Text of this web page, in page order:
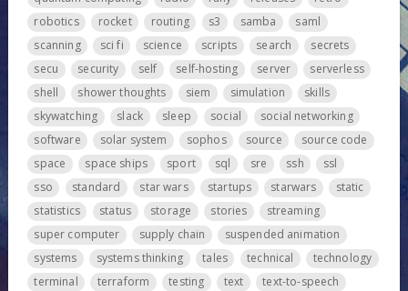
robotics
rocket routing s3 samba
saml
scanning
sci fi science scripts search
secrets
secu
security self self-hosting server
serverless
shell
shower thoughts siem simulation
skills
skywatching
slack sleep social
social networking
software
solar system sophos source
source code
space
space ships sport sql sre ssh
ssl
sso
standard star wars startups starwars
static
statistics
status storage stories
streaming
super computer
supply chain
suspended animation
systems
systems thinking tales technical
technology
terminal
terraform testing text
text-to-speech